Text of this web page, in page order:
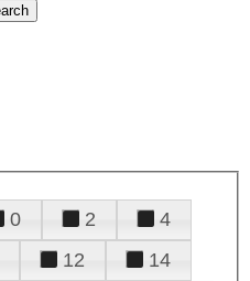
0 2
4
12
14